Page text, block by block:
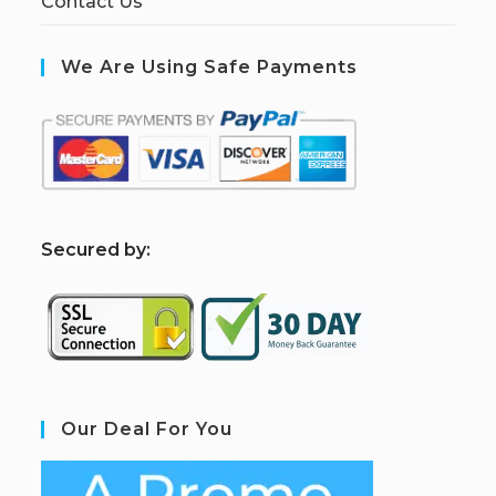
We Are Using Safe Payments
Secured by:
Our Deal For You